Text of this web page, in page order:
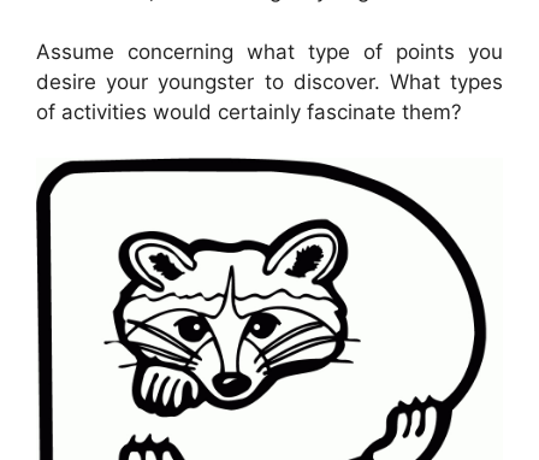
Assume concerning what type of points you
desire your youngster to discover. What types
of activities would certainly fascinate them?